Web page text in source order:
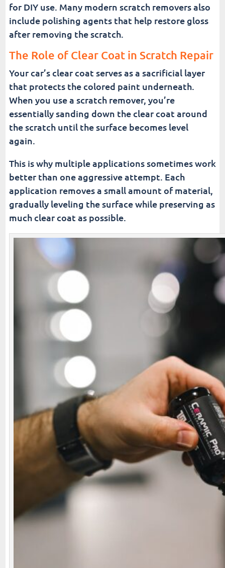
for DIY use. Many modern scratch removers also
include polishing agents that help restore gloss
after removing the scratch.
The Role of Clear Coat in Scratch Repair
Your car’s clear coat serves as a sacrificial layer
that protects the colored paint underneath.
When you use a scratch remover, you’re
essentially sanding down the clear coat around
the scratch until the surface becomes level
again.
This is why multiple applications sometimes work
better than one aggressive attempt. Each
application removes a small amount of material,
gradually leveling the surface while preserving as
much clear coat as possible.